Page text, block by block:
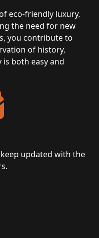
eco-friendly luxury,
the need for new
you contribute to
of history,
both easy and
updated with the